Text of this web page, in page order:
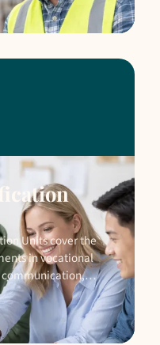
Units cover the
in vocational
through